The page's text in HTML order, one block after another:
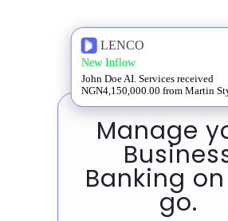
LENCO
New Inflow
John Doe AI. Services received
NGN4,150,000.00 from Martin
Manage
Banking
go.